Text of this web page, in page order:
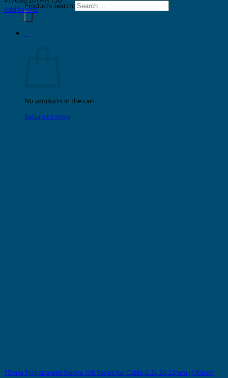
Products search
No products in the cart.
Return to shop
Add to cart
15mm Transparent Sleeve 100 Series for Cable O.D. 20-22mm (100pcs)